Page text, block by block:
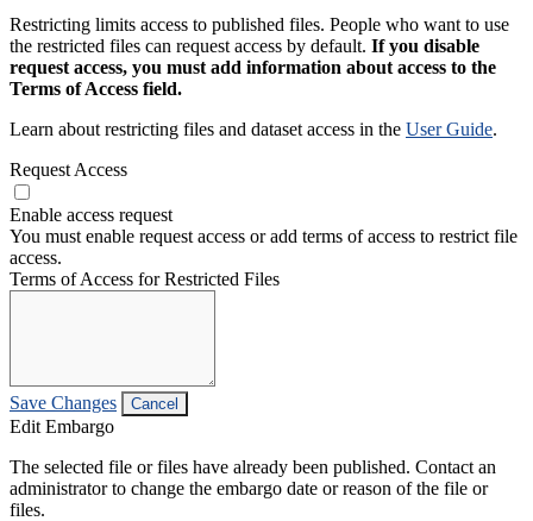
Restricting limits access to published files. People who want to use
the restricted files can request access by default. If you disable
request access, you must add information about access to the
Terms of Access field.
Learn about restricting files and dataset access in the User Guide.
Request Access
Enable access request
You must enable request access or add terms of access to restrict file
access.
Terms of Access for Restricted Files
Save Changes Cancel
Edit Embargo
The selected file or files have already been published. Contact an
administrator to change the embargo date or reason of the file or
files.